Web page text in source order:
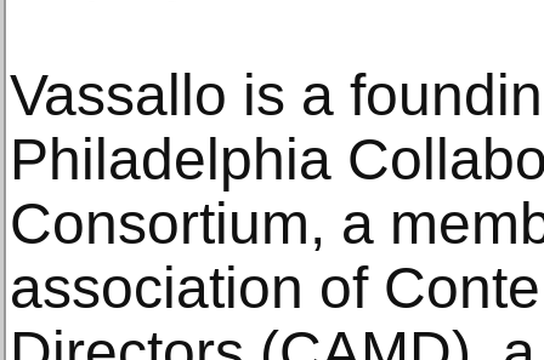
Vassallo is a
Philadelphia
Consortium, a
association of